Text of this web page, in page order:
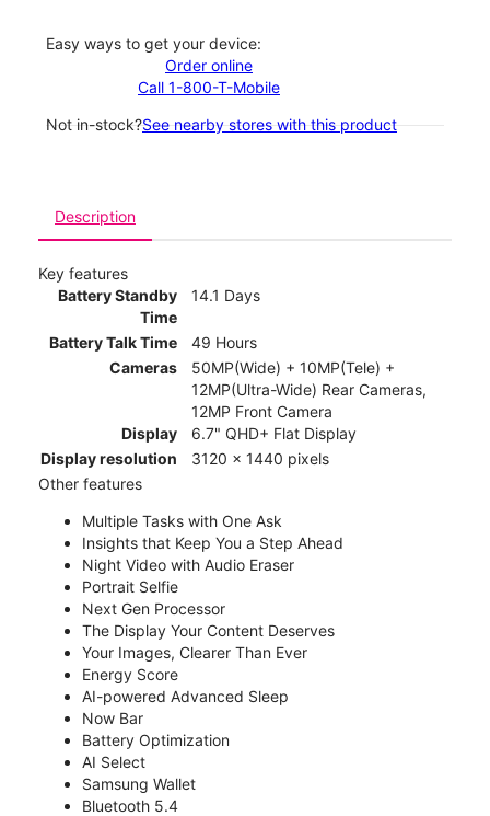
Easy ways to get your device:
Order online
Call 1-800-T-Mobile
Not in-stock?See nearby stores with this product
Description
Key features
Battery Standby
Time
14.1 Days
Battery Talk Time
49 Hours
Cameras
50MP(Wide) + 10MP(Tele) +
12MP(Ultra-Wide) Rear Cameras,
12MP Front Camera
Display
6.7" QHD+ Flat Display
Display resolution
3120 x 1440 pixels
Other features
Multiple Tasks with One Ask
Insights that Keep You a Step Ahead
Night Video with Audio Eraser
Portrait Selfie
Next Gen Processor
The Display Your Content Deserves
Your Images, Clearer Than Ever
Energy Score
AI-powered Advanced Sleep
Now Bar
Battery Optimization
AI Select
Samsung Wallet
Bluetooth 5.4